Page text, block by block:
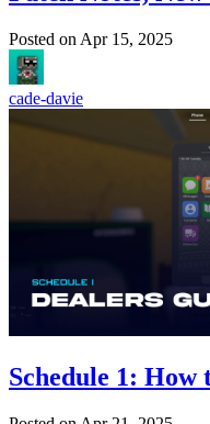
Posted on Apr 15, 2025
cade-davie
Schedule 1: How